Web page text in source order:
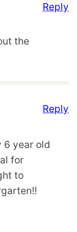
the
Reply
6 year old
for
to
Reply